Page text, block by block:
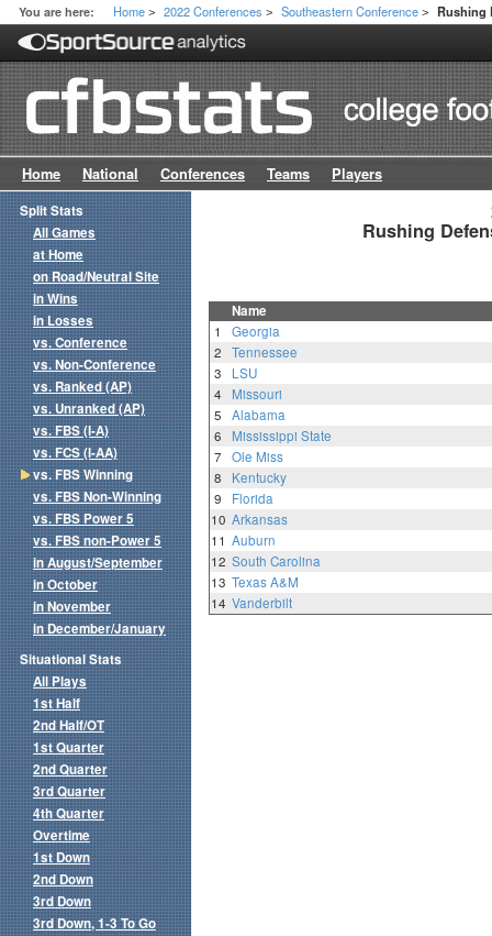
You are here: Home > 2022 Conferences > Southeastern Conference > Rushing
Home National Conferences Teams Players
Rushing
Name
1
Georgia
2
Tennessee
3
LSU
4
Missouri
5
Alabama
6
Mississippi State
7
Ole Miss
8
Kentucky
9
Florida
10 Arkansas
11 Auburn
12 South Carolina
13 Texas A&M
14 Vanderbilt
Split Stats
All Games
at Home
on Road/Neutral Site
in Wins
in Losses
vs. Conference
vs. Non-Conference
vs. Ranked (AP)
vs. Unranked (AP)
vs. FBS (I-A)
vs. FCS (I-AA)
vs. FBS Winning
vs. FBS Non-Winning
vs. FBS Power 5
vs. FBS non-Power 5
in August/September
in October
in November
in December/January
Situational Stats
All Plays
1st Half
2nd Half/OT
1st Quarter
2nd Quarter
3rd Quarter
4th Quarter
Overtime
1st Down
2nd Down
3rd Down
3rd Down, 1-3 To Go